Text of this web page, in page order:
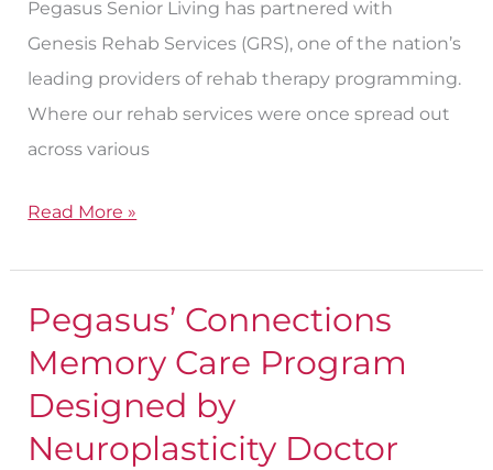
Pegasus Senior Living has partnered with
Genesis Rehab Services (GRS), one of the nation’s
leading providers of rehab therapy programming.
Where our rehab services were once spread out
across various
Read More »
Pegasus’ Connections
Memory Care Program
Designed by
Neuroplasticity Doctor
Pegasus’
Connections
Care
Program